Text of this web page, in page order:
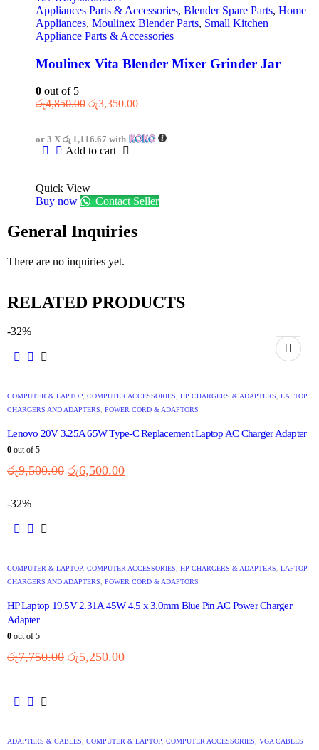
Appliances Parts & Accessories, Blender Spare Parts, Home
Appliances, Moulinex Blender Parts, Small Kitchen
Appliance Parts & Accessories
Moulinex Vita Blender Mixer Grinder Jar
0 out of 5
රු4,850.00 රු3,350.00
or 3 X රු 1,116.67 with
Add to cart
Quick View
Buy now
Contact Seller
General Inquiries
There are no inquiries yet.
RELATED PRODUCTS
-32%
COMPUTER & LAPTOP COMPUTER ACCESSORIES HP CHARGERS & ADAPTERS
LAPTOP
CHARGERS AND ADAPTERS
POWER CORD & ADAPTORS
Lenovo 20V 3.25A 65W Type-C Replacement Laptop AC Charger Adapter
0 out of 5
රු9,500.00 රු6,500.00
-32%
COMPUTER & LAPTOP COMPUTER ACCESSORIES HP CHARGERS & ADAPTERS
LAPTOP
CHARGERS AND ADAPTERS
POWER CORD & ADAPTORS
HP Laptop 19.5V 2.31A 45W 4.5 x 3.0mm Blue Pin AC Power Charger
Adapter
0 out of 5
රු7,750.00 රු5,250.00
ADAPTERS & CABLES COMPUTER & LAPTOP COMPUTER ACCESSORIES VGA CABLES